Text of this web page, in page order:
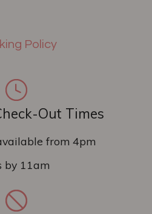
Policy
Out Times
from 4pm
by 11am